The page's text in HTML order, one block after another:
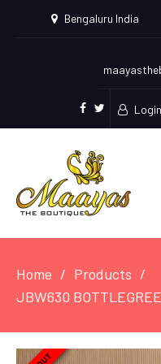
Bengaluru India
facebook
twitter
Home
Products
JBW630